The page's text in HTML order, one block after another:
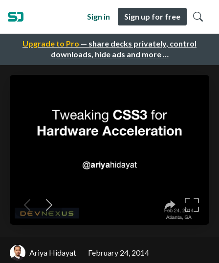
Upgrade to Pro — share decks privately, control
downloads, hide ads and more …
Sign in Sign up for free
Ariya Hidayat February 24, 2014